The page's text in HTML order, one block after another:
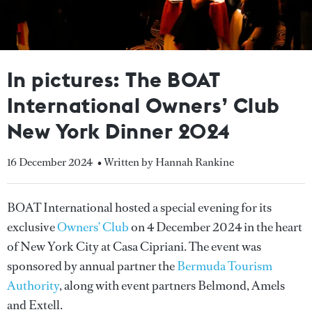
In pictures: The BOAT
International Owners’ Club
New York Dinner 2024
16 December 2024 • Written by Hannah Rankine
BOAT International hosted a special evening for its
exclusiveOwners’ Clubon 4 December 2024 in the heart
of New York City at Casa Cipriani. The event was
sponsored by annual partner theBermuda Tourism
Authority, along with event partners Belmond, Amels
and Extell.